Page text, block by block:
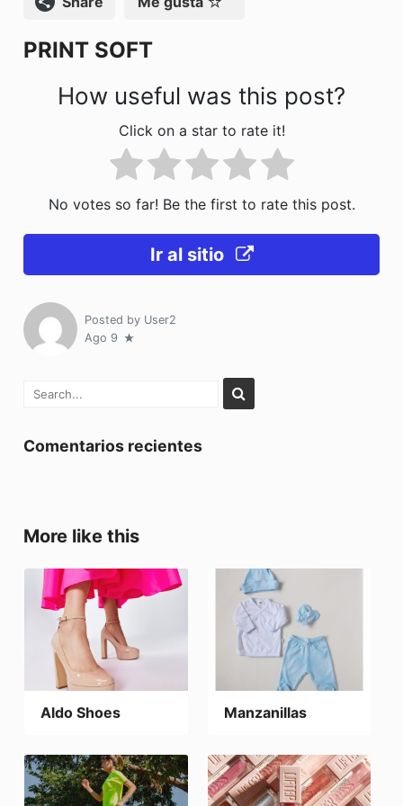
k
PRINT SOFT
How useful was this post?
Click on a star to rate it!
No votes so far! Be the first to rate this post.
Ir al sitio
Posted by User2
Ago 9
Comentarios recientes
More like this
Aldo Shoes Manzanillas